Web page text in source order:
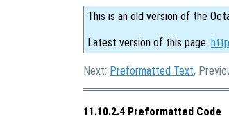
This is an old version of the
Latest version of this page:
Next: Preformatted Text,
11.10.2.4 Preformatted Code